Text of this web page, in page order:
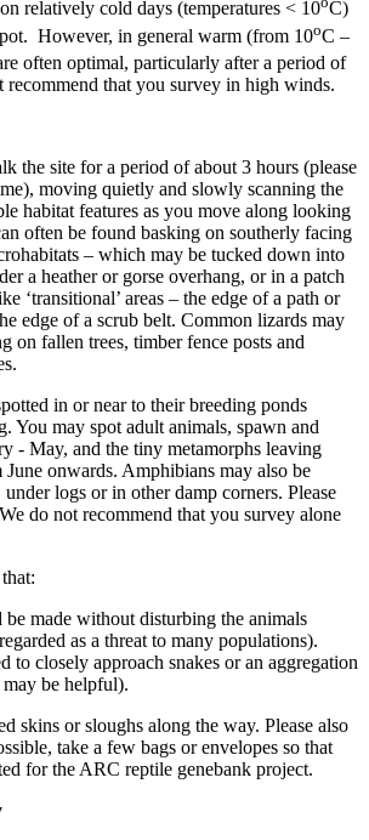
relatively cold days (temperatures < 10 C)
However, in general warm (from 10oC –
often optimal, particularly after a period of
recommend that you survey in high winds.
the site for a period of about 3 hours (please
moving quietly and slowly scanning the
habitat features as you move along looking
often be found basking on southerly facing
– which may be tucked down into
a heather or gorse overhang, or in a patch
‘transitional’ areas – the edge of a path or
edge of a scrub belt. Common lizards may
on fallen trees, timber fence posts and
in or near to their breeding ponds
You may spot adult animals, spawn and
- May, and the tiny metamorphs leaving
onwards. Amphibians may also be
logs or in other damp corners. Please
do not recommend that you survey alone
be made without disturbing the animals
as a threat to many populations).
to closely approach snakes or an aggregation
be helpful).
skins or sloughs along the way. Please also
take a few bags or envelopes so that
for the ARC reptile genebank project.